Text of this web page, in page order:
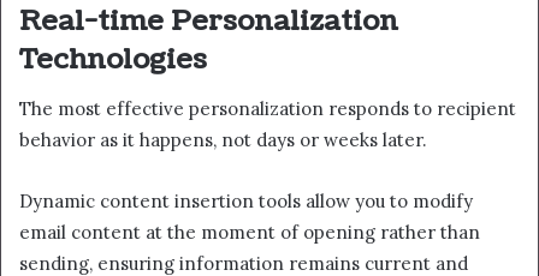
Real-time Personalization
Technologies
The most effective personalization responds to recipient
behavior as it happens, not days or weeks later.
Dynamic content insertion tools allow you to modify
email content at the moment of opening rather than
sending, ensuring information remains current and